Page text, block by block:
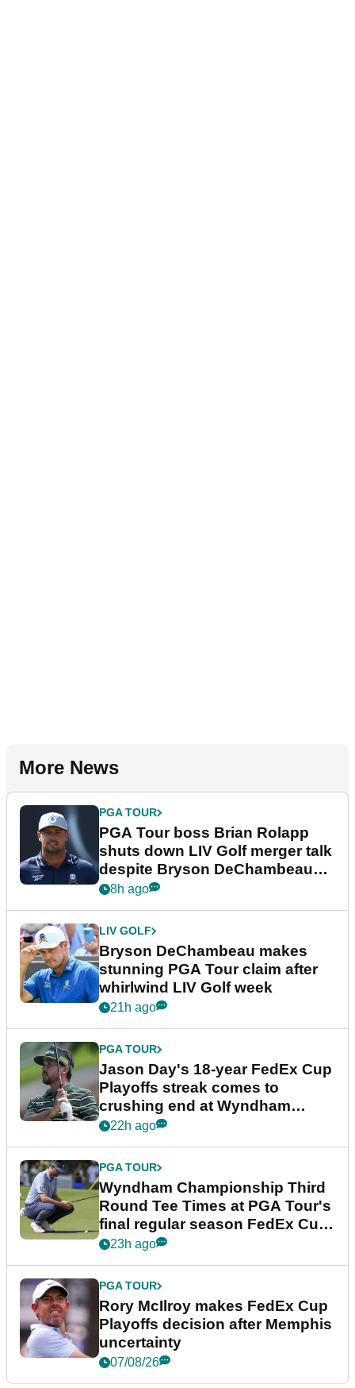
More News
PGA TOUR
PGA Tour boss Brian Rolapp
shuts down LIV Golf merger talk
despite Bryson DeChambeau
plea
8h ago
LIV GOLF
Bryson DeChambeau makes
stunning PGA Tour claim after
whirlwind LIV Golf week
21h ago
PGA TOUR
Jason Day's 18-year FedEx Cup
Playoffs streak comes to
crushing end at Wyndham
Championship
22h ago
PGA TOUR
Wyndham Championship Third
Round Tee Times at PGA Tour's
final regular season FedEx Cup
event
23h ago
PGA TOUR
Rory McIlroy makes FedEx Cup
Playoffs decision after Memphis
uncertainty
07/08/26